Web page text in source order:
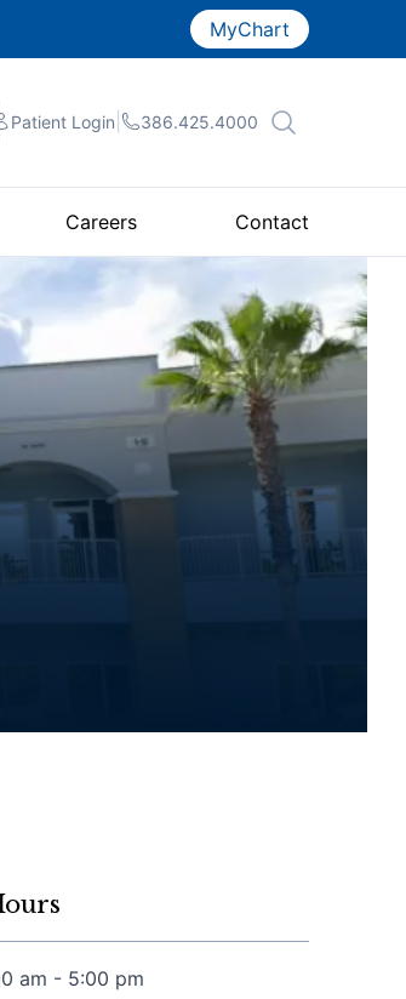
MyChart
Patient Login 386.425.4000
Careers Contact
am - 5:00 pm